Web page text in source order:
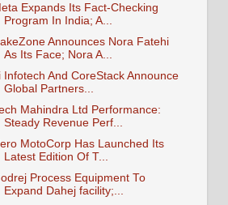
Expands Its Fact-Checking
Program In India; A...
Announces Nora Fatehi
As Its Face; Nora A...
Infotech And CoreStack Announce
Global Partners...
Mahindra Ltd Performance:
Steady Revenue Perf...
MotoCorp Has Launched Its
Latest Edition Of T...
Process Equipment To
Expand Dahej facility;...